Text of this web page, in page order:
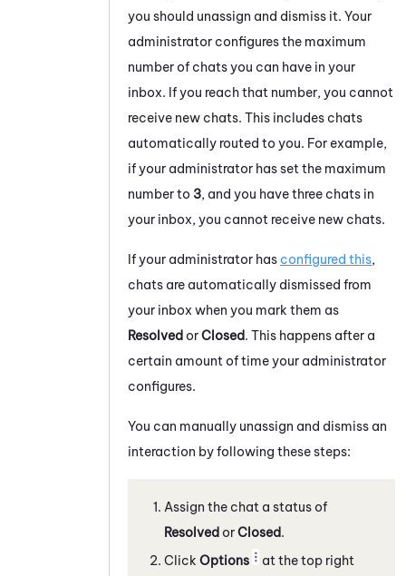
you should unassign and dismiss it. Your
administrator configures the maximum
number of chatsyou can have in your
inbox. If you reach that number, you cannot
receive new chats. This includes chats
automatically routed to you. For example,
if your administrator has set the maximum
number to 3, and you have three chats in
your inbox, you cannot receive new chats.
If your administrator has configured this,
chats are automatically dismissed from
your inbox when you mark them as
ResolvedorClosed. This happens after a
certain amount of time your administrator
configures.
You can manually unassign and dismiss an
interaction by following these steps:
Assign the chat a status of
Resolved orClosed.
Click Options at the top right